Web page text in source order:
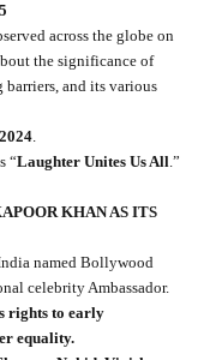
across the globe on
the significance of
barriers, and its various
.
“Laughter Unites Us All.”
KHAN AS ITS
named Bollywood
celebrity Ambassador.
rights to early
equality.